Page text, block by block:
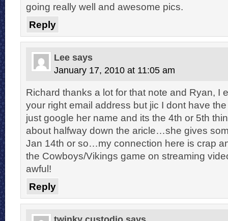
going really well and awesome pics.
Reply
Lee says
January 17, 2010 at 11:05 am
Richard thanks a lot for that note and Ryan, I
your right email address but jic I dont have
just google her name and its the 4th or 5th
about halfway down the aricle…she gives
Jan 14th or so…my connection here is crap
the Cowboys/Vikings game on streaming
awful!
Reply